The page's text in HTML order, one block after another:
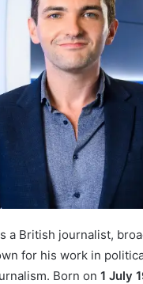
a British journalist,
for his work in
Born on 1 July